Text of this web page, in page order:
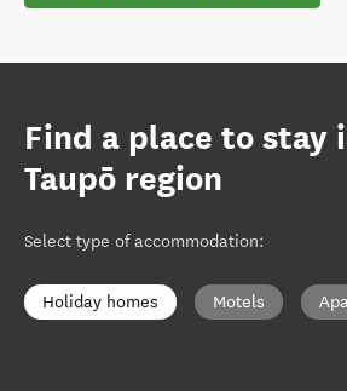
Find a place to stay
Taupō region
Select type of accommodation:
Holiday homes Motels